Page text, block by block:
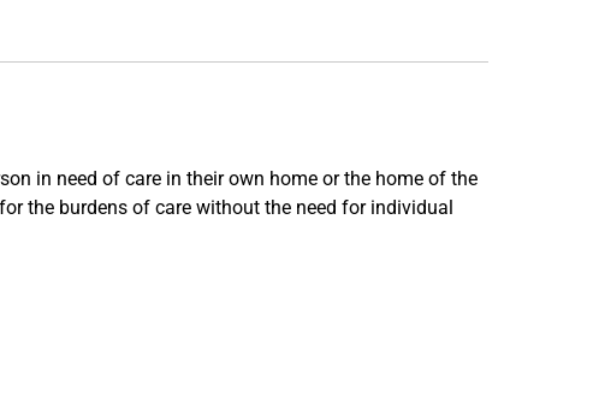
in need of care in their own home or the home of the
the burdens of care without the need for individual